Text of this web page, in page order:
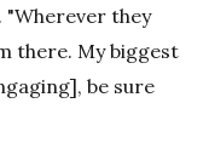
"Wherever they
there. My biggest
be sure